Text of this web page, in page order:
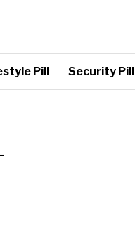
Pill Security Pill